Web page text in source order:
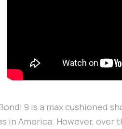
9 is a max cushioned
in America. However, over